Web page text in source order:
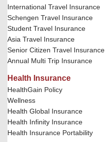
International Travel Insurance
Schengen Travel Insurance
Student Travel Insurance
Asia Travel Insurance
Senior Citizen Travel Insurance
Annual Multi Trip Insurance
Health Insurance
HealthGain Policy
Wellness
Health Global Insurance
Health Infinity Insurance
Health Insurance Portability